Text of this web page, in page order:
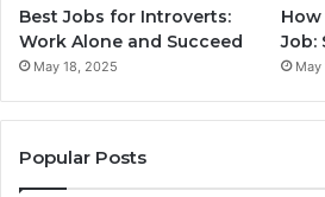
Best Jobs for Introverts:
Work Alone and Succeed
May 18, 2025
Job:
May
Popular Posts